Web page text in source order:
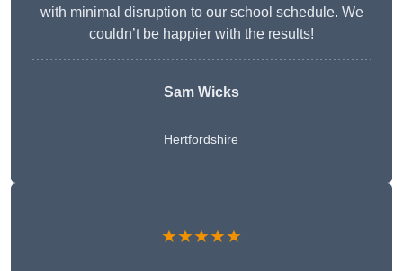
with minimal disruption to our school schedule. We
couldn’t be happier with the results!
Sam Wicks
Hertfordshire
★★★★★